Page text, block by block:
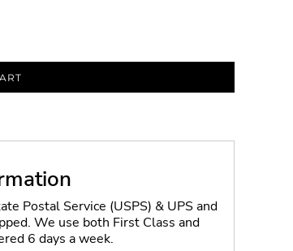
Postal Service (USPS) & UPS and
We use both First Class and
6 days a week.